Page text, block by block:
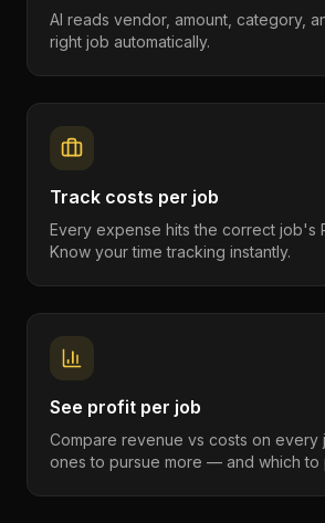
AI reads vendor, amount, category,
right job automatically.
Track costs per job
Every expense hits the correct job's
Know your time tracking instantly.
See profit per job
Compare revenue vs costs on every
ones to pursue more — and which to